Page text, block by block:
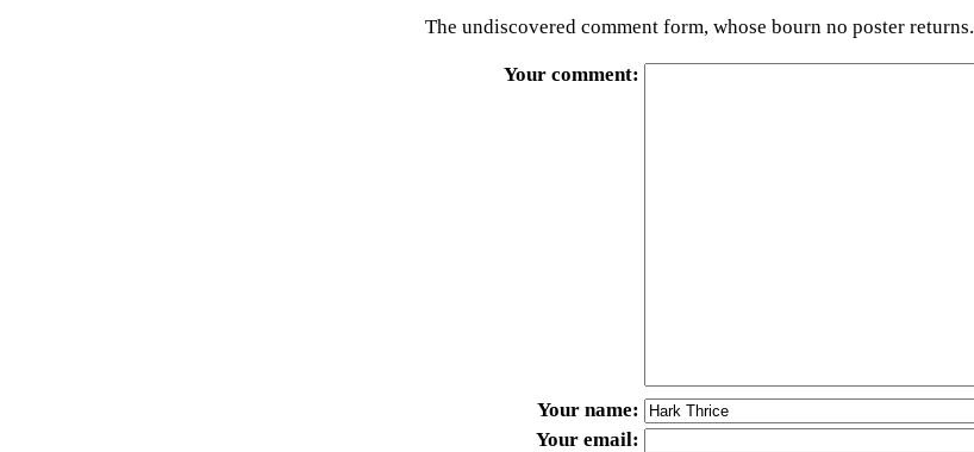
The undiscovered comment form, whose bourn no poster returns.
Your comment
Your name
Your email